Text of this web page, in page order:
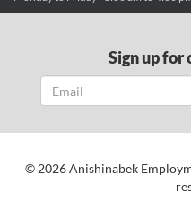
Sign up
© 2026 Anishinabek